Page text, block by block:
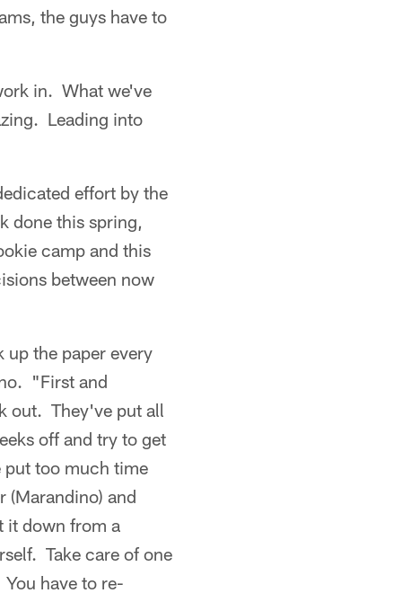
the guys have to
in. What we've
Leading into
effort by the
done this spring,
camp and this
between now
the paper every
"First and
out. They've put all
off and try to get
too much time
(Marandino) and
it down from a
Take care of one
have to re-